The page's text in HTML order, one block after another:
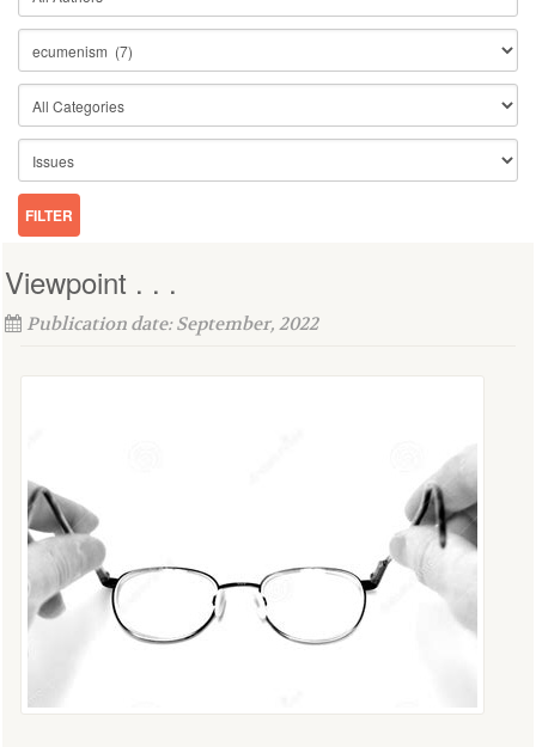
Viewpoint . . .
Publication date: September, 2022